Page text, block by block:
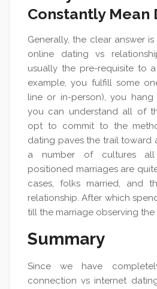
Constantly Mean
Generally, the clear answer
online dating vs
usually the pre-requisite to
example, you fulfill some
line or in-person), you hang
you can understand all of
opt to commit to the
dating paves the trail toward
a number of cultures
positioned marriages are
cases, folks married, and
relationship. After which
till the marriage observing the
Summary
Since we have
connection vs internet